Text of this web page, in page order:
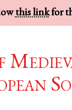
this linkfor